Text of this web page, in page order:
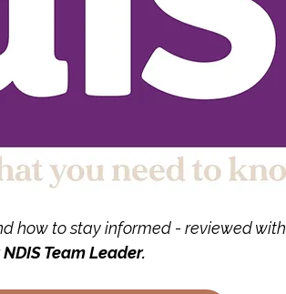
how to stay informed - reviewed with
Team Leader.